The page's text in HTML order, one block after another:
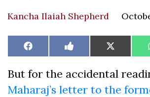
Kancha Ilaiah Shepherd
Share
on
Facebook Share
on
Like
on
Share
on
X
(Twitter)
But for the accidental
Maharaj’s letter to the